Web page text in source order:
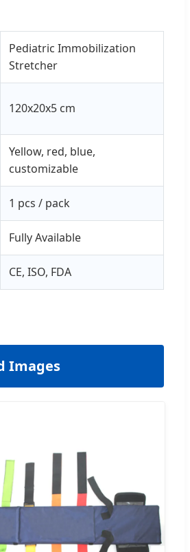
Pediatric Immobilization
Stretcher
120x20x5 cm
Yellow, red, blue,
customizable
1 pcs / pack
Fully Available
CE, ISO, FDA
Images